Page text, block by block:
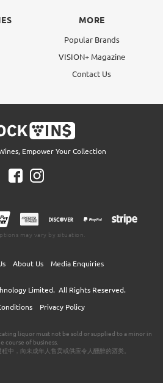
MORE
Popular Brands
VISION+ Magazine
Contact Us
Empower Your Collection
may vary by situation.
About Us Media Enquiries
Limited. All Rights Reserved.
Privacy Policy
liquor must not be sold or supplied to a minor in
course of business.
中，向未成年人售卖或供应令人醺醉的酒类。